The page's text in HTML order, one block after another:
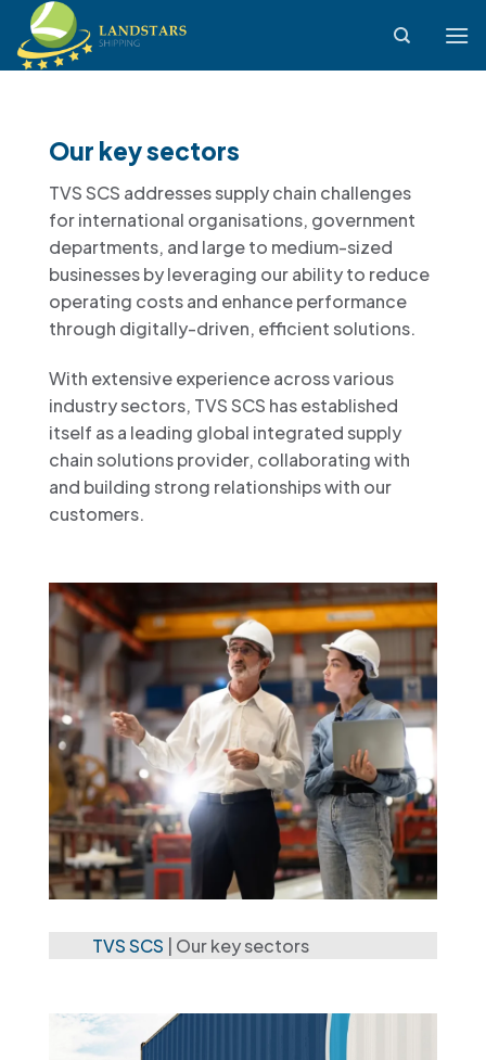
Skip
content
Our key sectors
TVS SCS addresses supply chain challenges
for international organisations, government
departments, and large to medium-sized
businesses by leveraging our ability to reduce
operating costs and enhance performance
through digitally-driven, efficient solutions.
With extensive experience across various
industry sectors, TVS SCS has established
itself as a leading global integrated supply
chain solutions provider, collaborating with
and building strong relationships with our
customers.
TVS SCS | Our key sectors